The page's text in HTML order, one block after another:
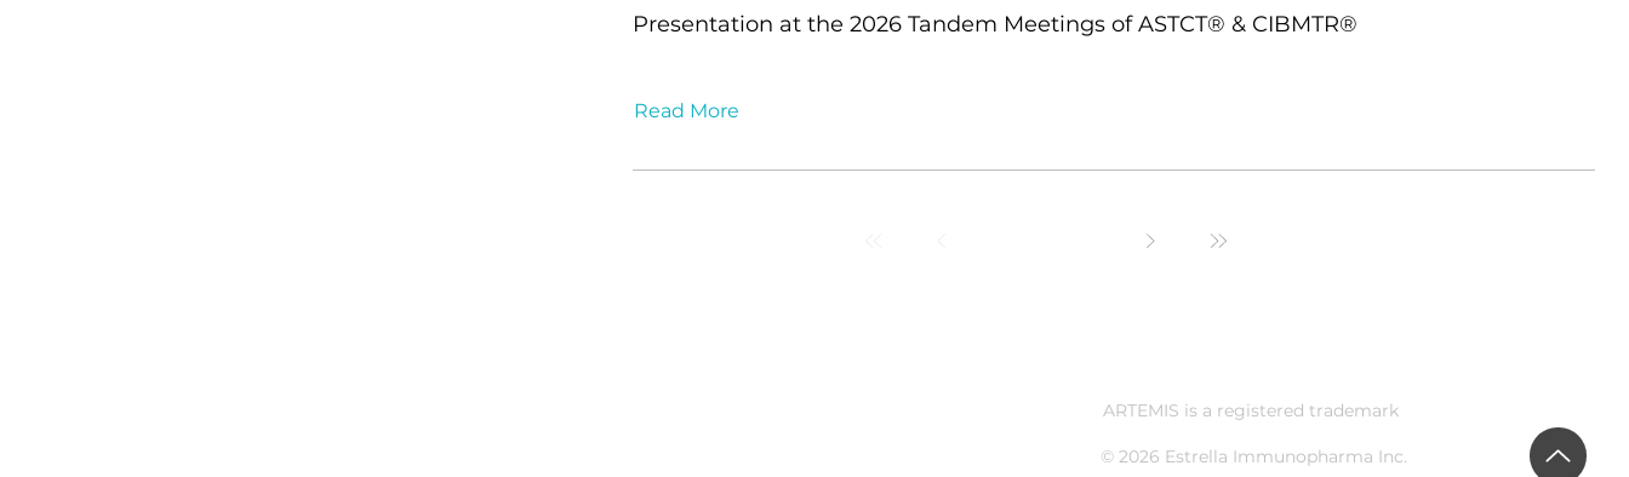
Presentation at the 2026 Tandem Meetings of ASTCT® & CIBMTR®
Read More
ARTEMIS is a registered trademark
© 2026 Estrella Immunopharma Inc.